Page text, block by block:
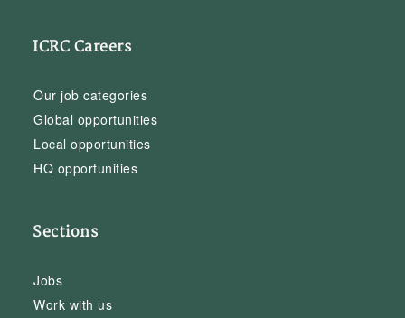
ICRC Careers
Our job categories
Global opportunities
Local opportunities
HQ opportunities
Sections
Jobs
Work with us